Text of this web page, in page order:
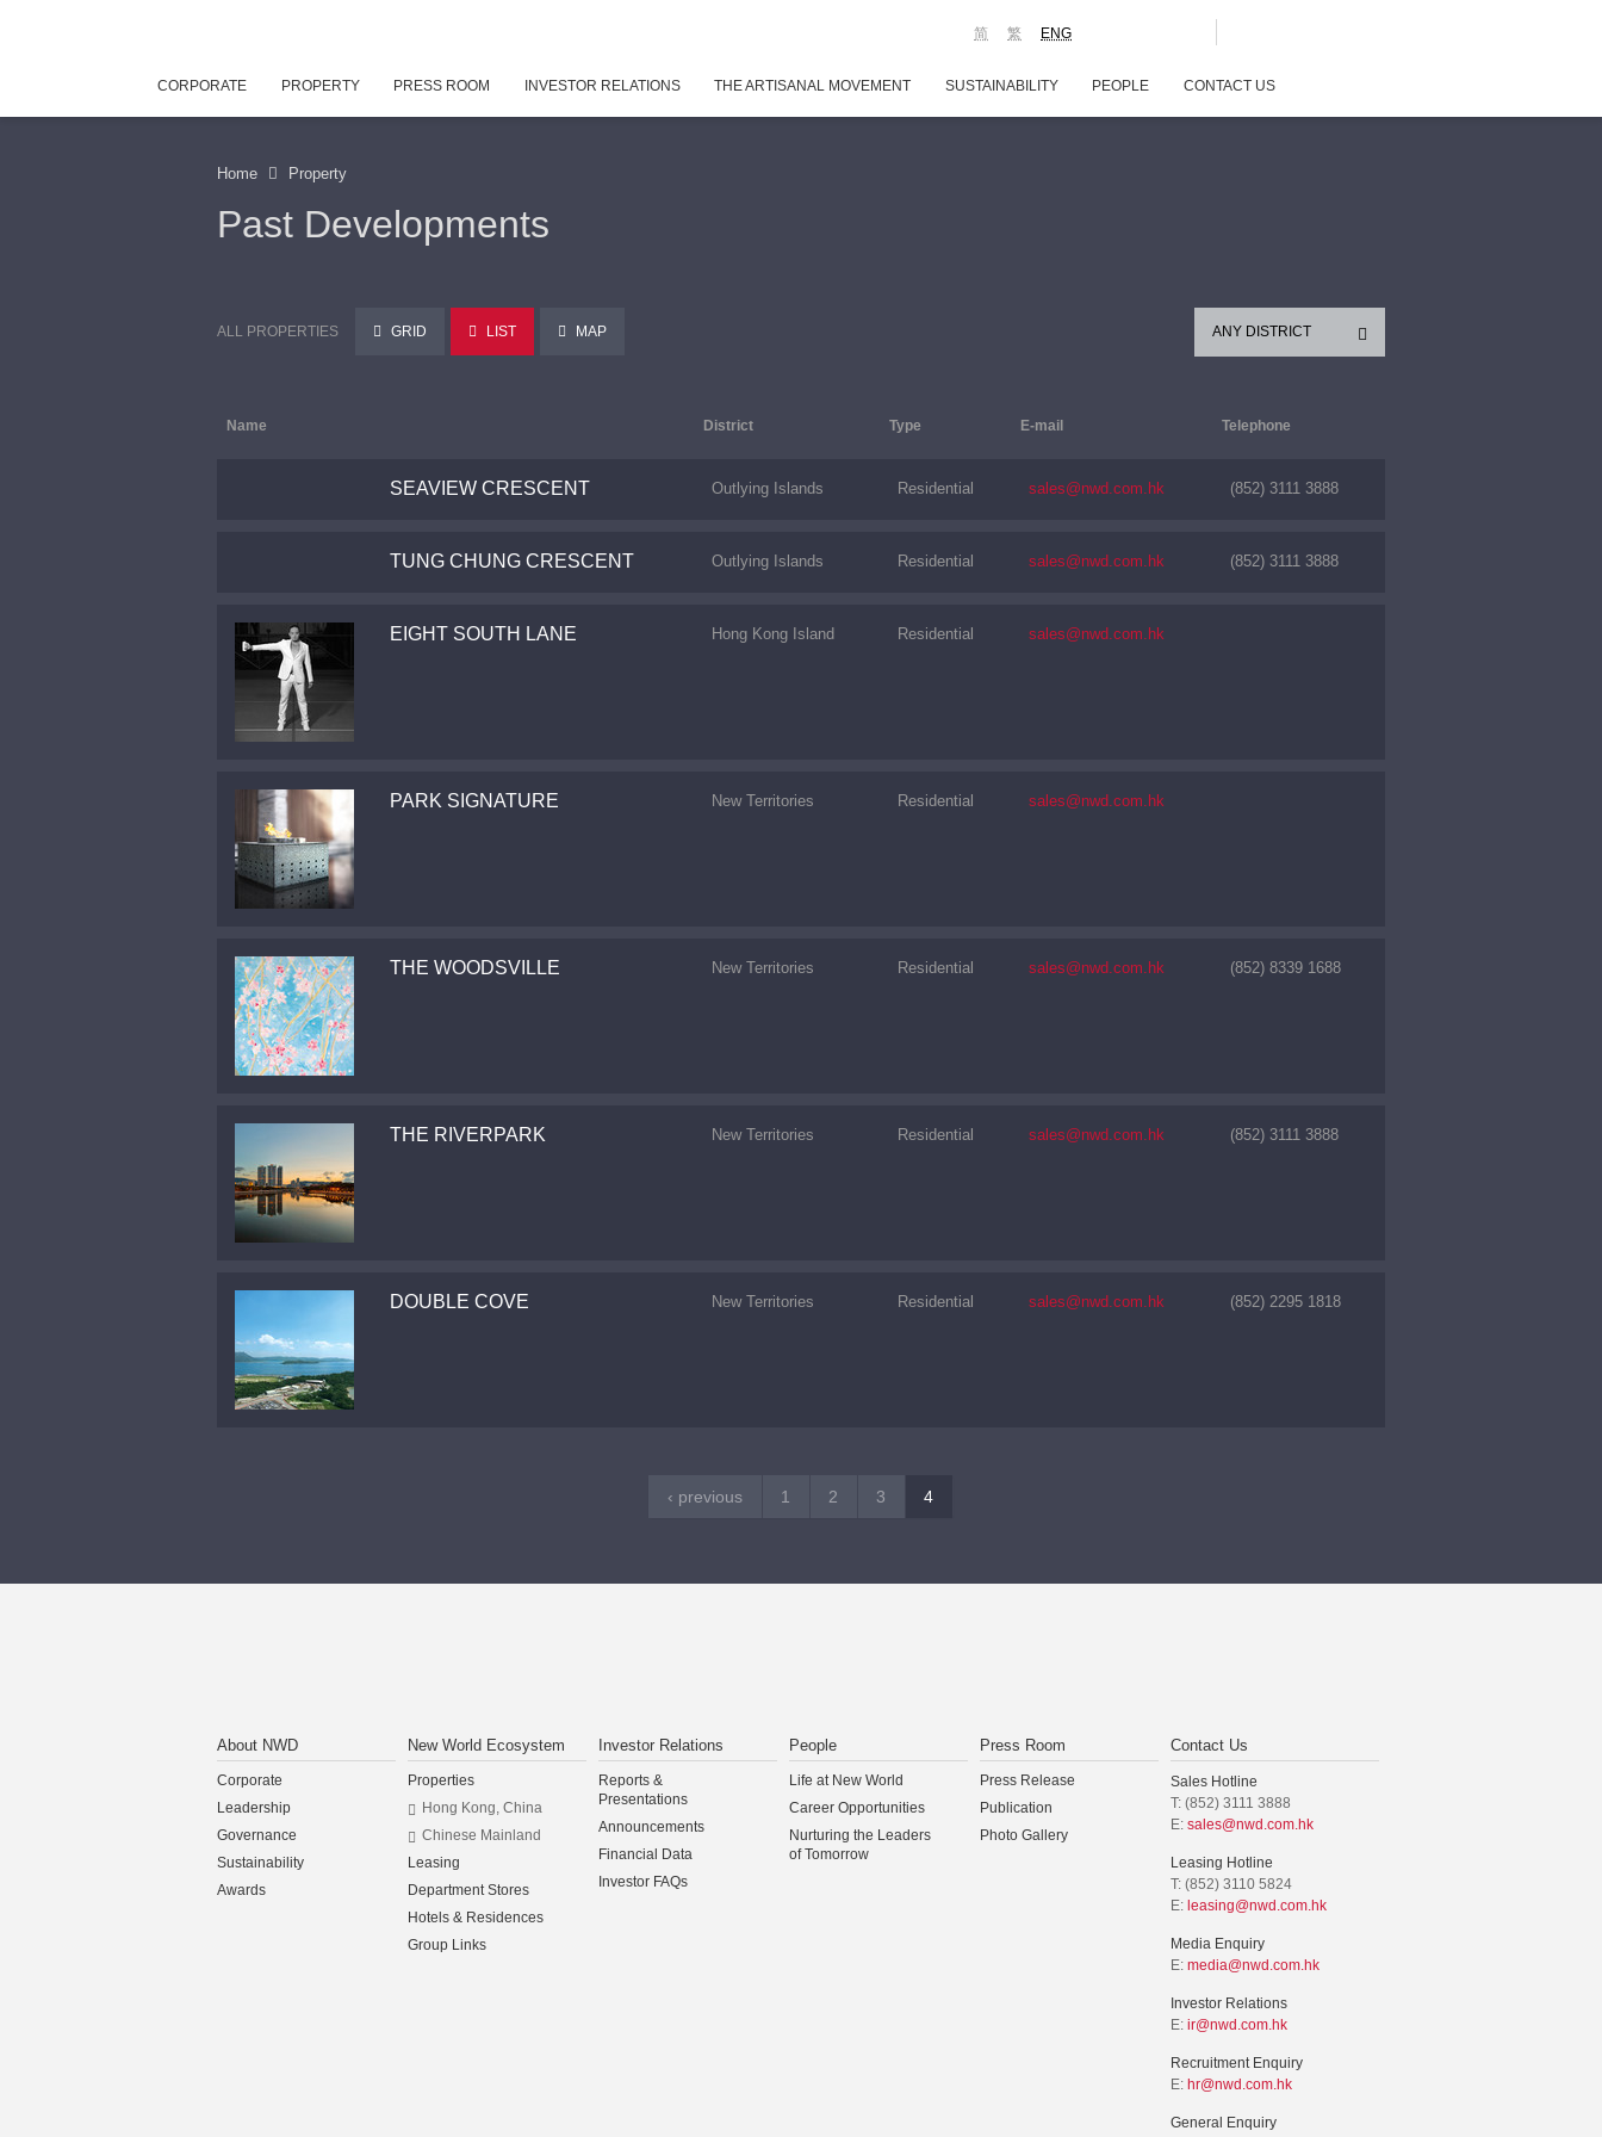
ENG
繁
简
CORPORATE PROPERTY PRESS ROOM INVESTOR RELATIONS THE ARTISANAL MOVEMENT SUSTAINABILITY PEOPLE CONTACT US
Home Property
Past Developments
ALL PROPERTIES GRID LIST MAP ANY DISTRICT
Name District Type E-mail Telephone
SEAVIEW CRESCENT Outlying Islands Residential sales@nwd.com.hk (852) 3111 3888
TUNG CHUNG CRESCENT Outlying Islands Residential sales@nwd.com.hk (852) 3111 3888
EIGHT SOUTH LANE Hong Kong Island Residential sales@nwd.com.hk
PARK SIGNATURE New Territories Residential sales@nwd.com.hk
THE WOODSVILLE New Territories Residential sales@nwd.com.hk (852) 8339 1688
THE RIVERPARK New Territories Residential sales@nwd.com.hk (852) 3111 3888
DOUBLE COVE New Territories Residential sales@nwd.com.hk (852) 2295 1818
‹ previous 1 2 3 4
About NWD
Corporate
Leadership
Governance
Sustainability
Awards
New World Ecosystem
Properties
Hong Kong, China
Chinese Mainland
Leasing
Department Stores
Hotels & Residences
Group Links
Investor Relations
Reports &
Presentations
Announcements
Financial Data
Investor FAQs
People
Life at New World
Career Opportunities
Nurturing the Leaders
of Tomorrow
Press Room
Press Release
Publication
Photo Gallery
Contact Us
Sales Hotline
T: (852) 3111 3888
E: sales@nwd.com.hk
Leasing Hotline
T: (852) 3110 5824
E: leasing@nwd.com.hk
Media Enquiry
E: media@nwd.com.hk
Investor Relations
E: ir@nwd.com.hk
Recruitment Enquiry
E: hr@nwd.com.hk
General Enquiry